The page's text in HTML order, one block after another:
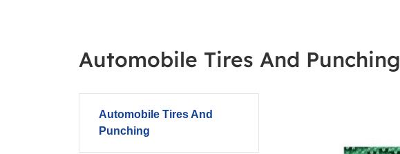
Automobile Tires And Punching
Automobile Tires And
Punching